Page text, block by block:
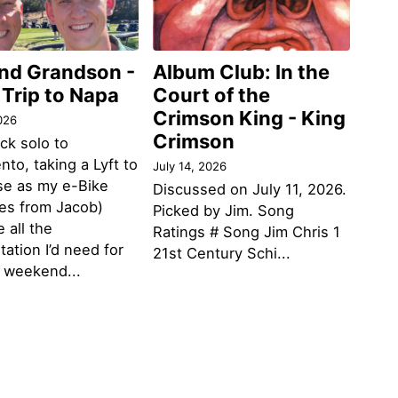
Grandson -
to Napa
solo to
taking a Lyft to
as my e-Bike
from Jacob)
all the
I’d need for
Album Club: In the
Court of the
Crimson King - King
Crimson
July 14, 2026
Discussed on July 11, 2026.
Picked by Jim. Song
Ratings # Song Jim Chris 1
21st Century Schi...